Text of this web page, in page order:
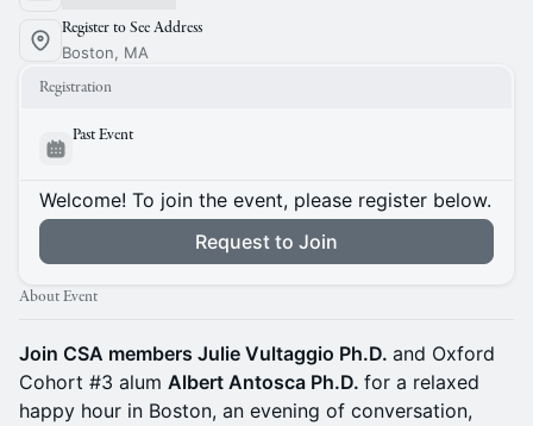
Register to See Address
Boston, MA
Registration
Past Event
Welcome! To join the event, please register below.
Request to Join
About Event
Join CSA members Julie Vultaggio Ph.D. and Oxford
Cohort #3 alum Albert Antosca Ph.D. for a relaxed
happy hour in Boston, an evening of conversation,